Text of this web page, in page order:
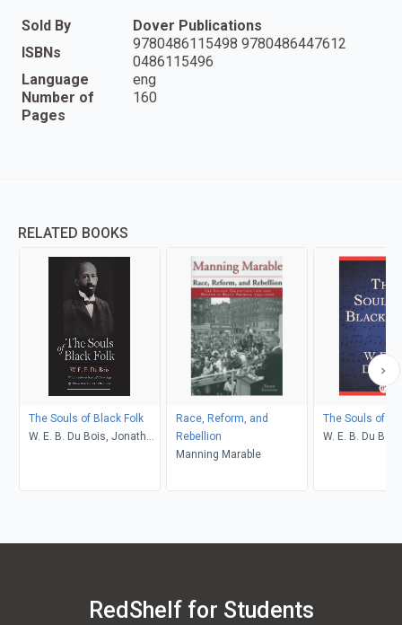
Sold By
Dover Publications
ISBNs
9780486115498 9780486447612
0486115496
Language
eng
Number of
Pages
160
RELATED BOOKS
The Souls of Black Folk
W. E. B. Du Bois, Jonathan
Race, Reform, and
Rebellion
Manning Marable
The Souls of
W. E. B. Du Bois
RedShelf for Students